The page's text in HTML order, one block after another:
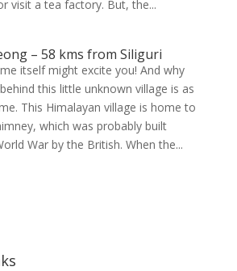
visit a tea factory. But, the...
– 58 kms from Siliguri
itself might excite you! And why
this little unknown village is as
This Himalayan village is home to
which was probably built
War by the British. When the...